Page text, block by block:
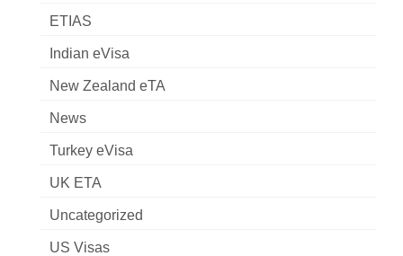
ETIAS
Indian eVisa
New Zealand eTA
News
Turkey eVisa
UK ETA
Uncategorized
US Visas